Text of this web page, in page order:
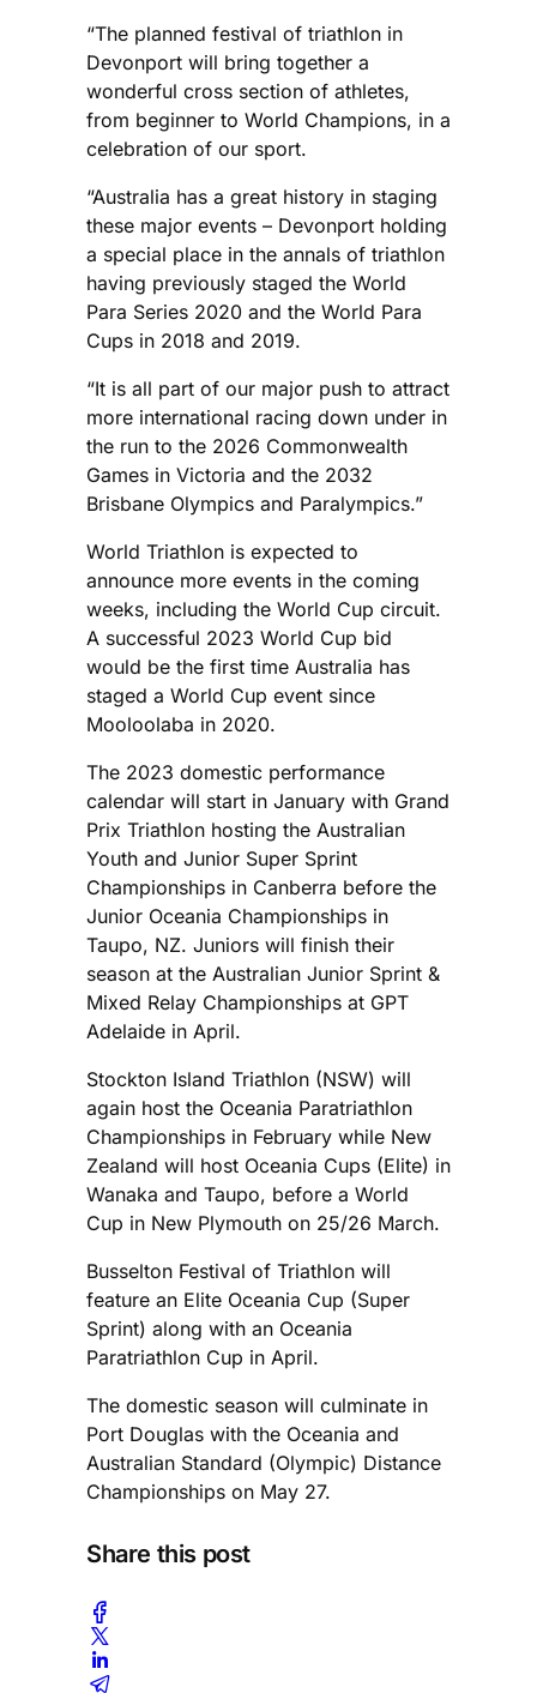
“The planned festival of triathlon in
Devonport will bring together a
wonderful cross section of athletes,
from beginner to World Champions, in a
celebration of our sport.
“Australia has a great history in staging
these major events – Devonport holding
a special place in the annals of triathlon
having previously staged the World
Para Series 2020 and the World Para
Cups in 2018 and 2019.
“It is all part of our major push to attract
more international racing down under in
the run to the 2026 Commonwealth
Games in Victoria and the 2032
Brisbane Olympics and Paralympics.”
World Triathlon is expected to
announce more events in the coming
weeks, including the World Cup circuit.
A successful 2023 World Cup bid
would be the first time Australia has
staged a World Cup event since
Mooloolaba in 2020.
The 2023 domestic performance
calendar will start in January with Grand
Prix Triathlon hosting the Australian
Youth and Junior Super Sprint
Championships in Canberra before the
Junior Oceania Championships in
Taupo, NZ. Juniors will finish their
season at the Australian Junior Sprint &
Mixed Relay Championships at GPT
Adelaide in April.
Stockton Island Triathlon (NSW) will
again host the Oceania Paratriathlon
Championships in February while New
Zealand will host Oceania Cups (Elite) in
Wanaka and Taupo, before a World
Cup in New Plymouth on 25/26 March.
Busselton Festival of Triathlon will
feature an Elite Oceania Cup (Super
Sprint) along with an Oceania
Paratriathlon Cup in April.
The domestic season will culminate in
Port Douglas with the Oceania and
Australian Standard (Olympic) Distance
Championships on May 27.
Share this post